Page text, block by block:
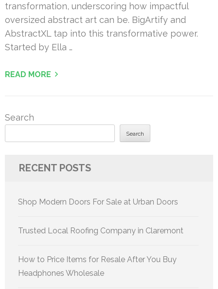
transformation, underscoring how impactful
oversized abstract art can be. BigArtify and
AbstractXL tap into this transformative power.
Started by Ella …
READ MORE
Search
Search
RECENT POSTS
Shop Modern Doors For Sale at Urban Doors
Trusted Local Roofing Company in Claremont
How to Price Items for Resale After You Buy
Headphones Wholesale